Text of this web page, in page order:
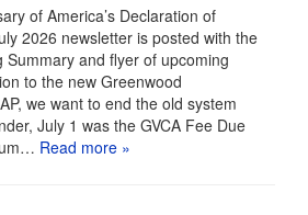
of America’s Declaration of
2026 newsletter is posted with the
Summary and flyer of upcoming
to the new Greenwood
we want to end the old system
July 1 was the GVCA Fee Due
Read more »